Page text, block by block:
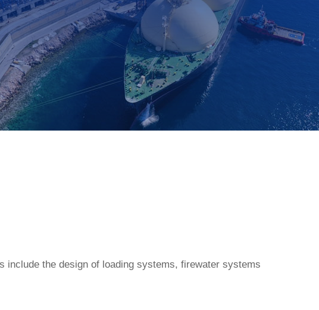
the design of loading systems, firewater systems